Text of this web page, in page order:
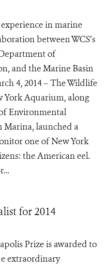
in marine
between WCS’s
of
and the Marine Basin
4, 2014 – The Wildlife
York Aquarium, along
Environmental
Marina, launched a
one of New York
the American eel.
for 2014
Prize is awarded to
extraordinary